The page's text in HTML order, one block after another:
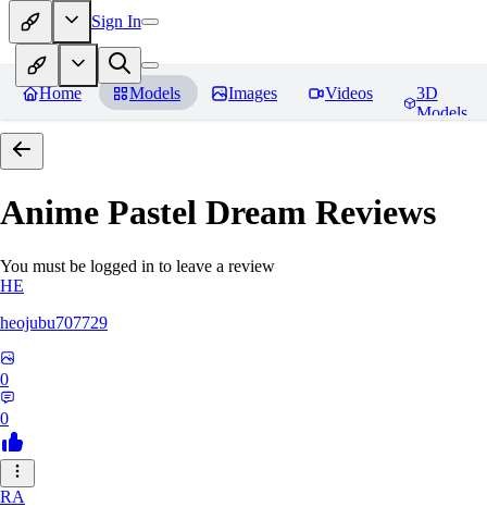
Sign In
Home Models Images Videos
3D
Models
Anime Pastel Dream Reviews
You must be logged in to leave a review
HE
heojubu707729
0
0
RA